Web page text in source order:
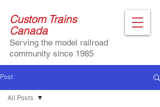
Custom Trains
Canada
Serving the model railroad
community since 1985
Post
All Posts